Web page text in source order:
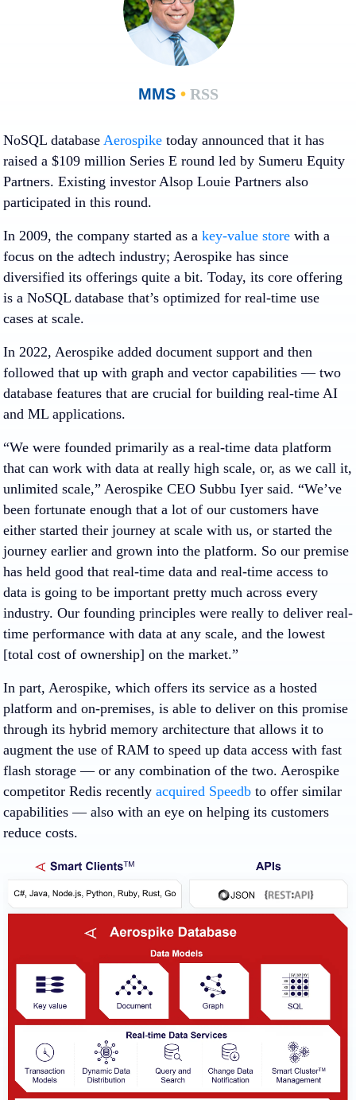
MMS •RSS
NoSQL database Aerospike today announced that it has
raised a $109 million Series E round led by Sumeru Equity
Partners. Existing investor Alsop Louie Partners also
participated in this round.
In 2009, the company started as a key-value store with a
focus on the adtech industry; Aerospike has since
diversified its offerings quite a bit. Today, its core offering
is a NoSQL database that’s optimized for real-time use
cases at scale.
In 2022, Aerospike added document support and then
followed that up with graph and vector capabilities — two
database features that are crucial for building real-time AI
and ML applications.
“We were founded primarily as a real-time data platform
that can work with data at really high scale, or, as we call it,
unlimited scale,” Aerospike CEO Subbu Iyer said. “We’ve
been fortunate enough that a lot of our customers have
either started their journey at scale with us, or started the
journey earlier and grown into the platform. So our premise
has held good that real-time data and real-time access to
data is going to be important pretty much across every
industry. Our founding principles were really to deliver real-
time performance with data at any scale, and the lowest
[total cost of ownership] on the market.”
In part, Aerospike, which offers its service as a hosted
platform and on-premises, is able to deliver on this promise
through its hybrid memory architecture that allows it to
augment the use of RAM to speed up data access with fast
flash storage — or any combination of the two. Aerospike
competitor Redis recently acquired Speedb to offer similar
capabilities — also with an eye on helping its customers
reduce costs.